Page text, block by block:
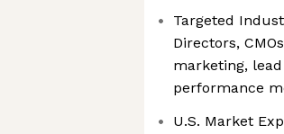
Targeted
Directors,
marketing,
performance
U.S. Market